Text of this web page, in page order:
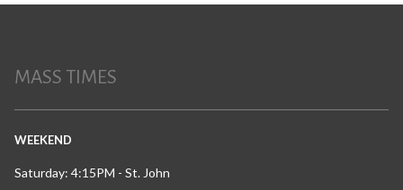
MASS TIMES
WEEKEND
Saturday: 4:15PM - St. John